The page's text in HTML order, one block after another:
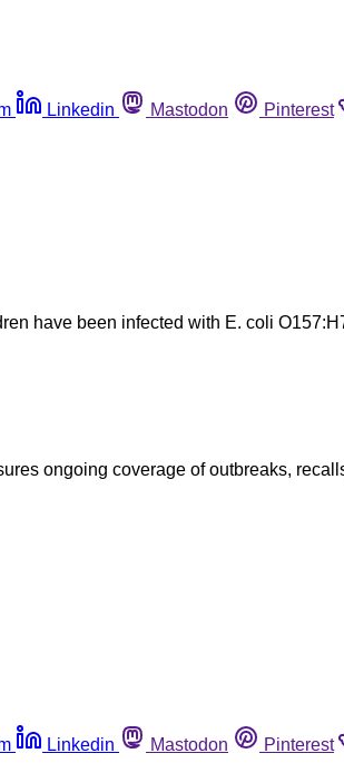
Linkedin Mastodon Pinterest
have been infected with E. coli
ongoing coverage of outbreaks,
Linkedin Mastodon Pinterest